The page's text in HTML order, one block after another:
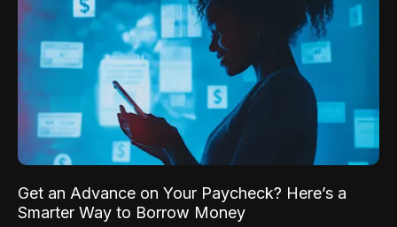
Get an Advance on Your Paycheck? Here’s a
Smarter Way to Borrow Money